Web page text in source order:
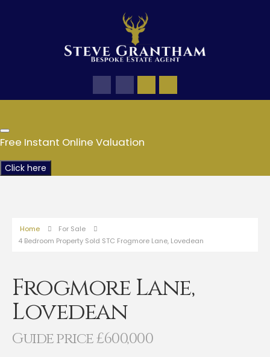
Free Instant Online Valuation
Click here
Home
For Sale
4 Bedroom Property Sold STC Frogmore Lane, Lovedean
Frogmore Lane,
Lovedean
Guide price £600,000